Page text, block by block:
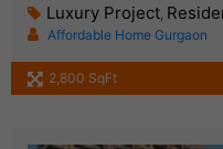
Luxury Project
Affordable Home Gurgaon
2,800 SqFt